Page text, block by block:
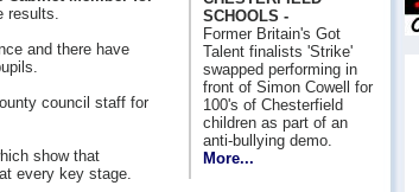
results.
and there have
council staff for
show that
every key stage.
SCHOOLS -
Former Britain's Got
Talent finalists 'Strike'
swapped performing in
front of Simon Cowell for
100's of Chesterfield
children as part of an
anti-bullying demo.
More...